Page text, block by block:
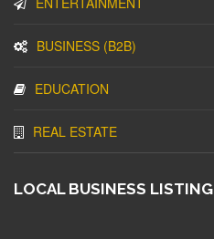
BUSINESS (B2B)
EDUCATION
REAL ESTATE
LOCAL BUSINESS LISTING